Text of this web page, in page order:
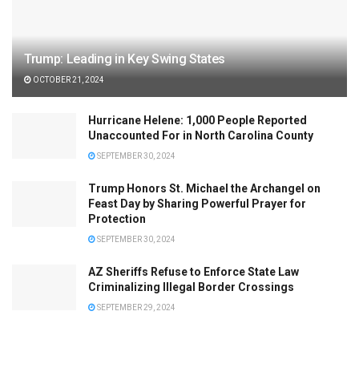
Trump: Leading in Key Swing States
OCTOBER 21, 2024
Hurricane Helene: 1,000 People Reported
Unaccounted For in North Carolina County
SEPTEMBER 30, 2024
Trump Honors St. Michael the Archangel on
Feast Day by Sharing Powerful Prayer for
Protection
SEPTEMBER 30, 2024
AZ Sheriffs Refuse to Enforce State Law
Criminalizing Illegal Border Crossings
SEPTEMBER 29, 2024